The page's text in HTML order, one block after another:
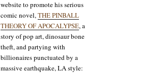
website to promote his serious
comic novel,THE PINBALL
THEORY OF APOCALYPSE, a
story of pop art, dinosaur bone
theft, and partying with
billionaires punctuated by a
massive earthquake, LA style: